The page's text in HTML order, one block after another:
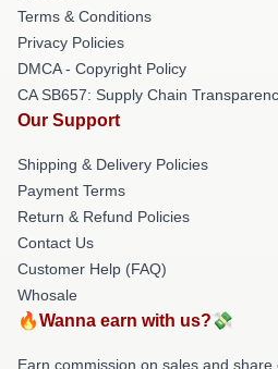
Terms & Conditions
Privacy Policies
DMCA - Copyright Policy
CA SB657: Supply Chain
Our Support
Shipping & Delivery Policies
Payment Terms
Return & Refund Policies
Contact Us
Customer Help (FAQ)
Whosale
🔥Wanna earn with us?💸
Earn commission on sales and